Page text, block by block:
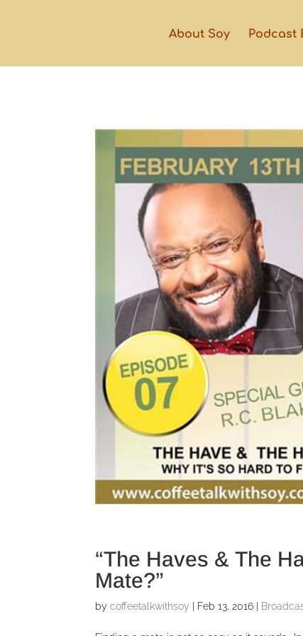
About Soy Podcast
“The Haves & The
Mate?”
bycoffeetalkwithsoy Feb 13, 2016